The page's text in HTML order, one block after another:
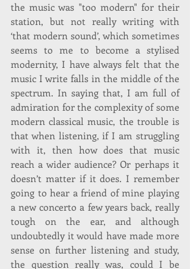
the music was "too modern" for their
station, but not really writing with
‘that modern sound’, which sometimes
seems to me to become a stylised
modernity, I have always felt that the
music I write falls in the middle of the
spectrum. In saying that, I am full of
admiration for the complexity of some
modern classical music, the trouble is
that when listening, if I am struggling
with it, then how does that music
reach a wider audience? Or perhaps it
doesn’t matter if it does. I remember
going to hear a friend of mine playing
a new concerto a few years back, really
tough on the ear, and although
undoubtedly it would have made more
sense on further listening and study,
the question really was, could I be